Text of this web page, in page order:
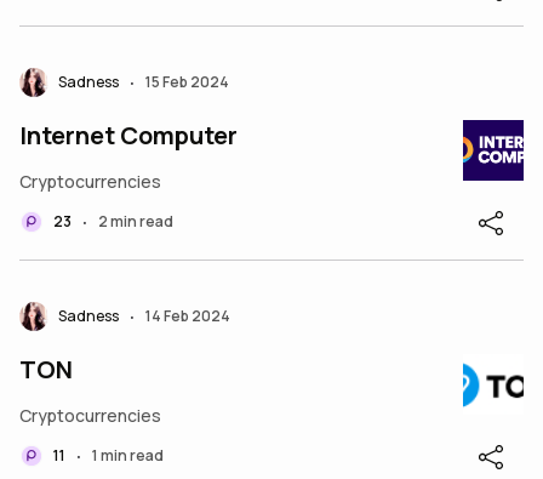
Sadness • 15 Feb 2024
Internet Computer
Cryptocurrencies
23 • 2 min read
Sadness • 14 Feb 2024
TON
Cryptocurrencies
11 • 1 min read